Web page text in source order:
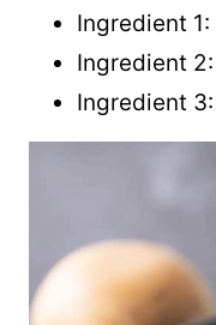
Ingredient 1:
Ingredient 2:
Ingredient 3: